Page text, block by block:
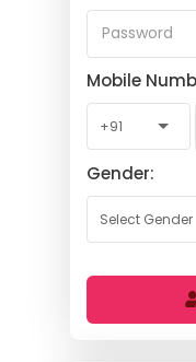
Mobile
Gender: